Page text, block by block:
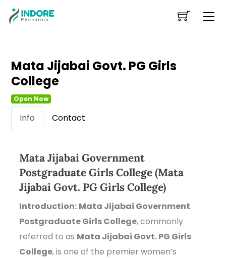
Skip
Mata Jijabai Govt. PG Girls
College
Open Now
Info Contact
Mata Jijabai Government
Postgraduate Girls College (Mata
Jijabai Govt. PG Girls College)
Introduction: Mata Jijabai Government
Postgraduate Girls College, commonly
referred to as Mata Jijabai Govt. PG Girls
College, is one of the premier women’s